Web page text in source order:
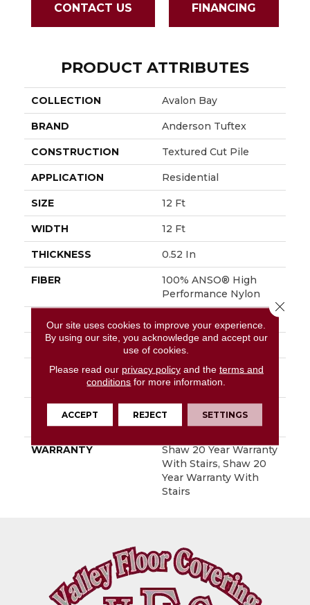
CONTACT US FINANCING
PRODUCT ATTRIBUTES
COLLECTION Avalon Bay
BRAND Anderson Tuftex
CONSTRUCTION Textured Cut Pile
APPLICATION Residential
SIZE 12 Ft
WIDTH 12 Ft
THICKNESS 0.52 In
FIBER
100% ANSO® High
Performance Nylon
FACE WEIGHT
STYLE Textured Cut Pile
MATERIAL
100% ANSO® High
Performance Nylon
ATTACHED PAD
Polypropylene,
SoftBac®
WARRANTY
Shaw 20 Year Warranty
With Stairs, Shaw 20
Year Warranty With
Stairs
Our site uses cookies to improve your experience.
By using our site, you acknowledge and accept our
use of cookies.
Please read our privacy policyand the terms and
conditions for more information.
ACCEPT REJECT SETTINGS
Close